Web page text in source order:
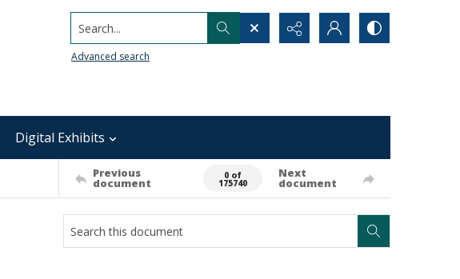
Search...
Advanced search
Digital Exhibits
Previous
document
0 of
175740
Next
document